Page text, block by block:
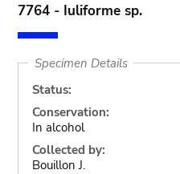
7764 - Iuliforme sp.
Specimen Details
Status:
Conservation:
In alcohol
Collected by:
Bouillon J.